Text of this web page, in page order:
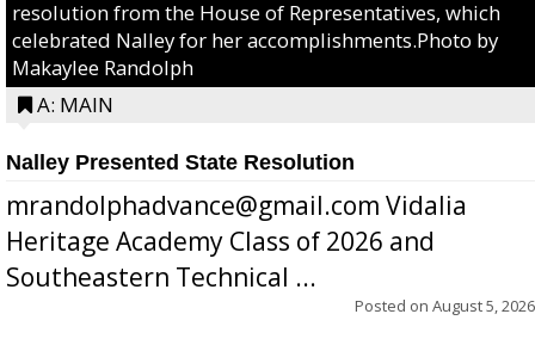
resolution from the House of Representatives, which
celebrated Nalley for her accomplishments.Photo by
Makaylee Randolph
A: MAIN
Nalley Presented State Resolution
mrandolphadvance@gmail.com Vidalia
Heritage Academy Class of 2026 and
Southeastern Technical ...
Posted on August 5, 2026